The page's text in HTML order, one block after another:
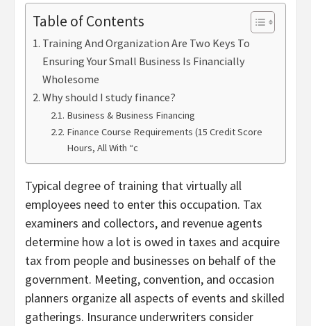
Table of Contents
Training And Organization Are Two Keys To
Ensuring Your Small Business Is Financially
Wholesome
Why should I study finance?
Business & Business Financing
Finance Course Requirements (15 Credit Score
Hours, All With “c
Typical degree of training that virtually all
employees need to enter this occupation. Tax
examiners and collectors, and revenue agents
determine how a lot is owed in taxes and acquire
tax from people and businesses on behalf of the
government. Meeting, convention, and occasion
planners organize all aspects of events and skilled
gatherings. Insurance underwriters consider